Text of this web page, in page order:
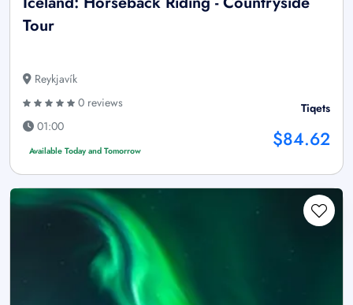
Tour
Reykjavík
0 reviews
01:00
Available Today and Tomorrow
Tiqets
$84.62